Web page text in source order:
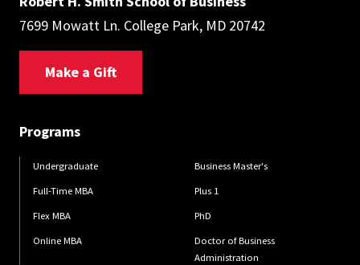
7699 Mowatt Ln. College Park, MD 20742
Make a Gift
Programs
Undergraduate
Full-Time MBA
Flex MBA
Online MBA
Business Master's
Plus 1
PhD
Doctor of Business
Administration